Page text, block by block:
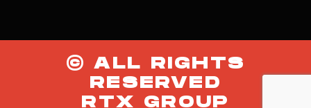
© ALL RIGHTS
RESERVED
RTX GROUP